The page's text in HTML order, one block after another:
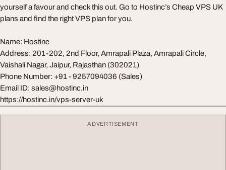
yourself a favour and check this out. Go to Hostinc’s Cheap VPS UK
plans and find the right VPS plan for you.
Name: Hostinc
Address: 201-202, 2nd Floor, Amrapali Plaza, Amrapali Circle,
Vaishali Nagar, Jaipur, Rajasthan (302021)
Phone Number: +91 - 9257094036 (Sales)
Email ID: sales@hostinc.in
https://hostinc.in/vps-server-uk
ADVERTISEMENT